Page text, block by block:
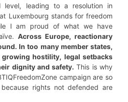
level, leading to a resolution in
Luxembourg stands for freedom
I am proud of what we have
Across Europe, reactionary
In too many member states,
growing hostility, legal setbacks
dignity and safety. This is why
campaign are so
rights not defended are